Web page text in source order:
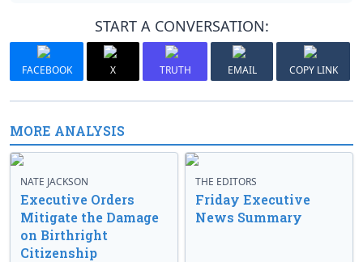
START A CONVERSATION:
FACEBOOK X TRUTH EMAIL COPY LINK
MORE ANALYSIS
NATE JACKSON
Executive Orders
Mitigate the Damage
on Birthright
Citizenship
THE EDITORS
Friday Executive
News Summary